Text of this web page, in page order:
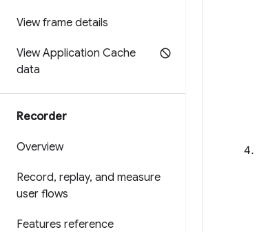
View frame details
View Application Cache
data
Recorder
Overview
Record, replay, and measure
user flows
Features reference